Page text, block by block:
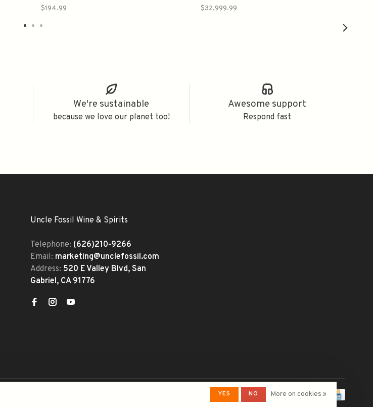
700ml
$194.99 $32,999.99
We're sustainable
because we love our planet too!
Awesome support
Respond fast
Uncle Fossil Wine & Spirits
Telephone: (626)210-9266
Email: marketing@unclefossil.com
Address: 520 E Valley Blvd, San
Gabriel, CA 91776
YES NO More on cookies »